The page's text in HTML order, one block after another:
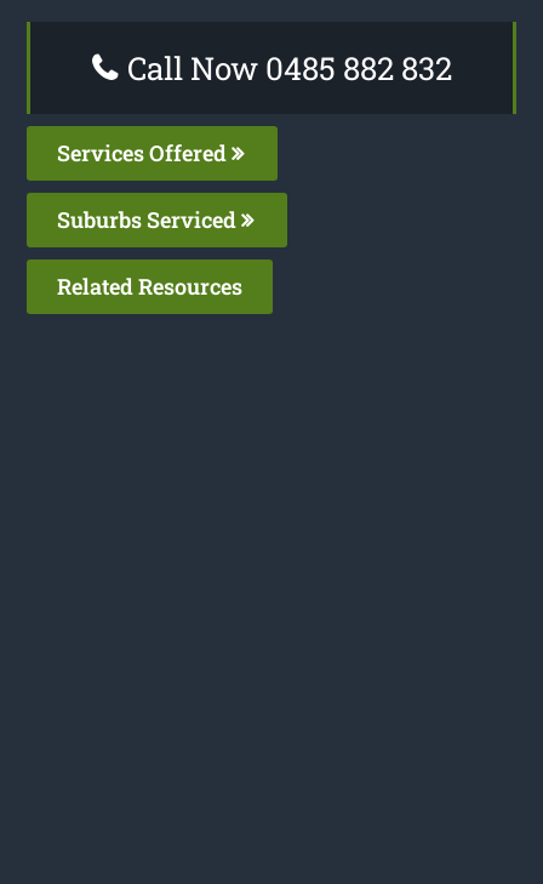
Call Now 0485 882 832
Services Offered
Suburbs Serviced
Related Resources